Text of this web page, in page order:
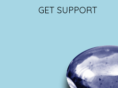
GET SUPPORT